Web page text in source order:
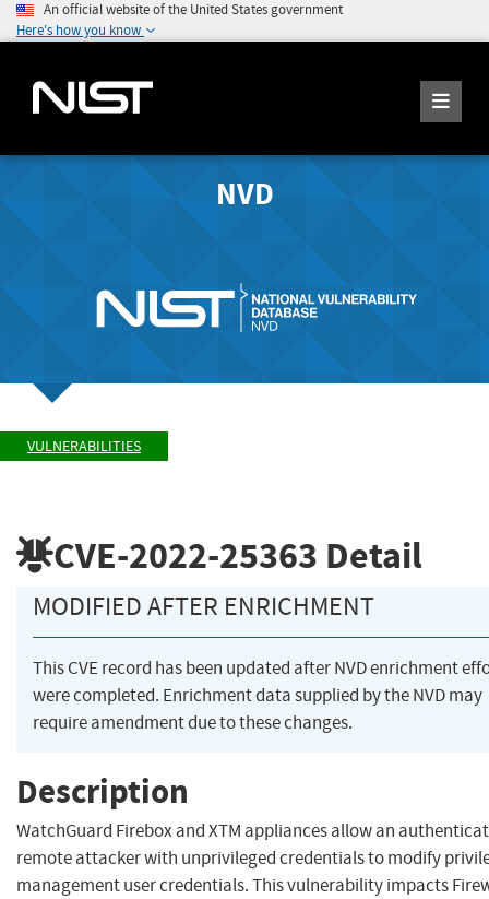
An official website of the United States government
Here's how you know
NVD
VULNERABILITIES
CVE-2022-25363 Detail
MODIFIED AFTER ENRICHMENT
This CVE record has been updated after NVD enrichment
were completed. Enrichment data supplied by the NVD may
require amendment due to these changes.
Description
WatchGuard Firebox and XTM appliances allow an
remote attacker with unprivileged credentials to modify
management user credentials. This vulnerability impacts